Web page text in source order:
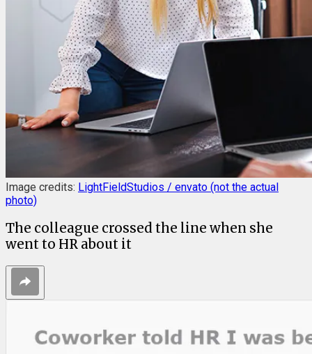
Image credits: LightFieldStudios / envato (not the actual
photo)
The colleague crossed the line when she
went to HR about it